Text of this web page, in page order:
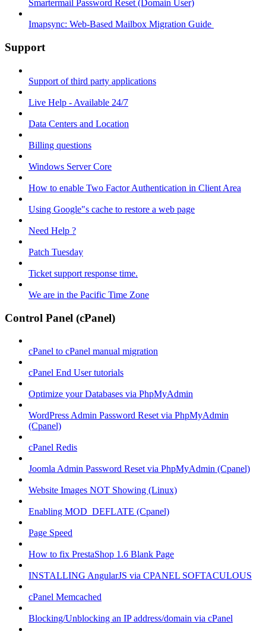
Smartermail Password Reset (Domain User)
Imapsync: Web-Based Mailbox Migration Guide ​
Support
Support of third party applications
Live Help - Available 24/7
Data Centers and Location
Billing questions
Windows Server Core
How to enable Two Factor Authentication in Client Area
Using Google"s cache to restore a web page
Need Help ?
Patch Tuesday
Ticket support response time.
We are in the Pacific Time Zone
Control Panel (cPanel)
cPanel to cPanel manual migration
cPanel End User tutorials
Optimize your Databases via PhpMyAdmin
WordPress Admin Password Reset via PhpMyAdmin
(Cpanel)
cPanel Redis
Joomla Admin Password Reset via PhpMyAdmin (Cpanel)
Website Images NOT Showing (Linux)
Enabling MOD_DEFLATE (Cpanel)
Page Speed
How to fix PrestaShop 1.6 Blank Page
INSTALLING AngularJS via CPANEL SOFTACULOUS
cPanel Memcached
Blocking/Unblocking an IP address/domain via cPanel